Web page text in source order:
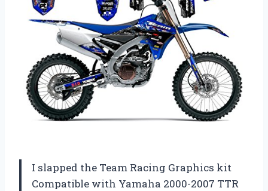
I slapped the Team Racing Graphics kit
Compatible with Yamaha 2000-2007 TTR